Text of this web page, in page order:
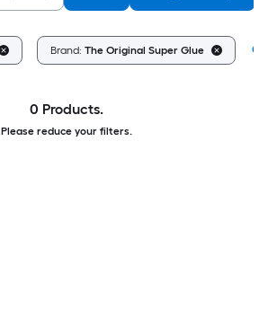
Brand: The Original Super Glue
0 Products.
Please reduce your filters.